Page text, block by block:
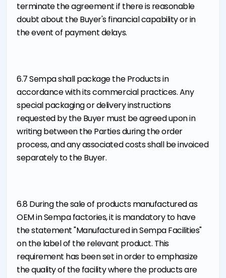
terminate the agreement if there is reasonable
doubt about the Buyer's financial capability or in
the event of payment delays.
6.7 Sempa shall package the Products in
accordance with its commercial practices. Any
special packaging or delivery instructions
requested by the Buyer must be agreed upon in
writing between the Parties during the order
process, and any associated costs shall be invoiced
separately to the Buyer.
6.8 During the sale of products manufactured as
OEM in Sempa factories, it is mandatory to have
the statement "Manufactured in Sempa Facilities"
on the label of the relevant product. This
requirement has been set in order to emphasize
the quality of the facility where the products are